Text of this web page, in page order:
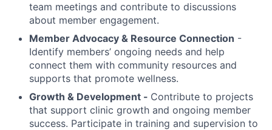
team meetings and contribute to discussions
about member engagement.
Member Advocacy & Resource Connection -
Identify members’ ongoing needs and help
connect them with community resources and
supports that promote wellness.
Growth & Development - Contribute to projects
that support clinic growth and ongoing member
success. Participate in training and supervision to